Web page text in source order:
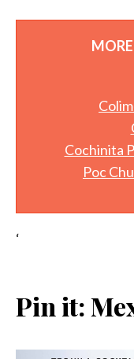
Cochinita
Poc
‘
Pin it: